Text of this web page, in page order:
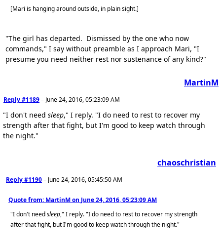
[Mari is hanging around outside, in plain sight.]
"The girl has departed. Dismissed by the one who now
commands," I say without preamble as I approach Mari, "I
presume you need neither rest nor sustenance of any kind?"
MartinM
Reply #1189– June 24, 2016, 05:23:09 AM
"I don't need sleep," I reply. "I do need to rest to recover my
strength after that fight, but I'm good to keep watch through
the night."
chaoschristian
Reply #1190– June 24, 2016, 05:45:50 AM
Quote from: MartinM on June 24, 2016, 05:23:09 AM
"I don't needsleep," I reply. "I do need to rest to recover my strength
after that fight, but I'm good to keep watch through the night."